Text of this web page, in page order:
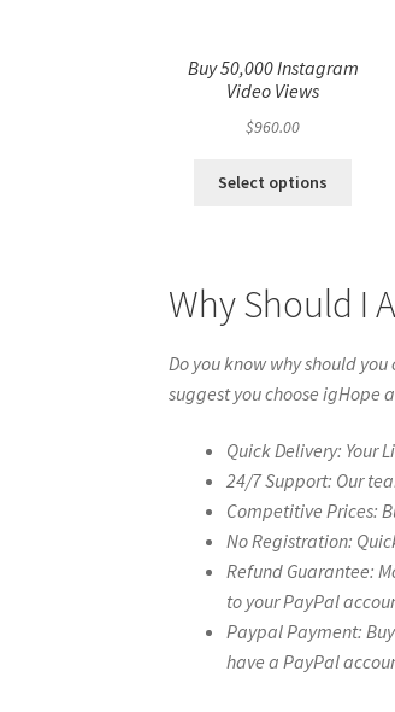
Buy 50,000 Instagram
Video Views
$960.00
Select options
Why Should I
Do you know why should
suggest you choose igHope
Quick Delivery: Your
24/7 Support: Our
Competitive Prices:
No Registration:
Refund Guarantee:
to your PayPal
Paypal Payment:
have a PayPal